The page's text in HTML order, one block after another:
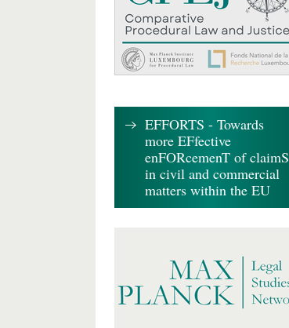
EFFORTS - Towards
more EFfective
enFORcemenT of claimS
in civil and commercial
matters within the EU